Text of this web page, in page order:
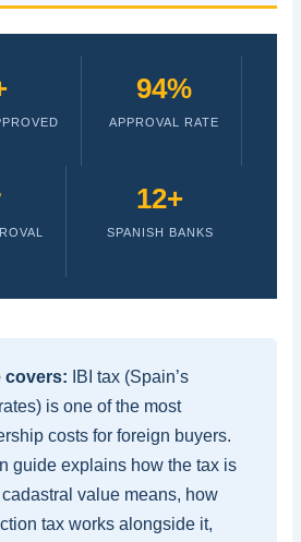
94%
APPROVAL RATE
12+
SPANISH BANKS
covers: IBI tax (Spain’s
is one of the most
costs for foreign buyers.
guide explains how the tax is
value means, how
tax works alongside it,